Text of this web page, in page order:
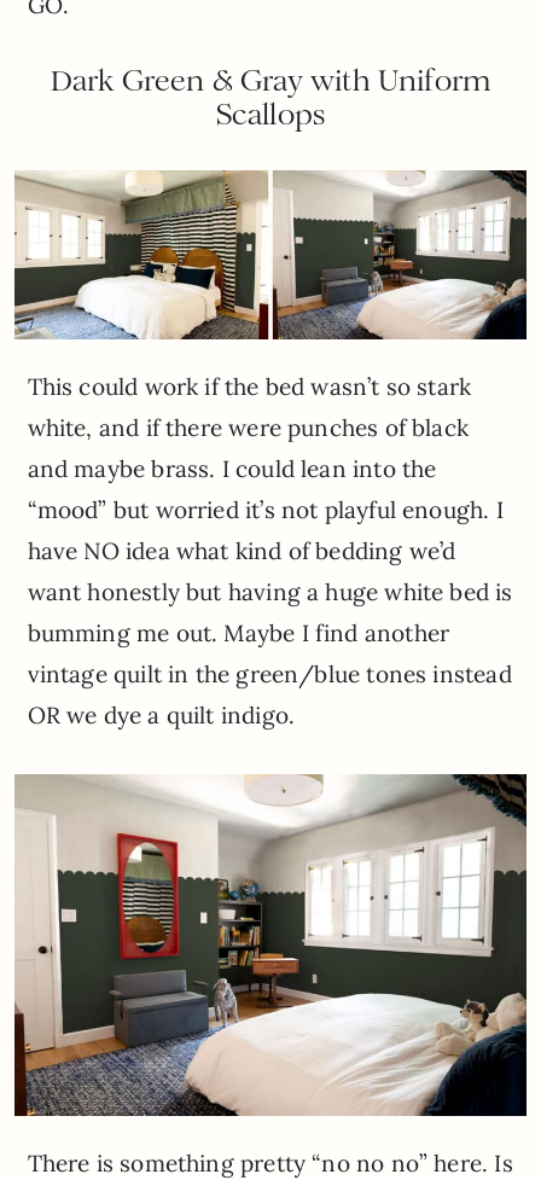
Dark Green & Gray with Uniform
Scallops
This could work if the bed wasn’t so stark
white, and if there were punches of black
and maybe brass. I could lean into the
“mood” but worried it’s not playful enough. I
have NO idea what kind of bedding we’d
want honestly but having a huge white bed is
bumming me out. Maybe I find another
vintage quilt in the green/blue tones instead
OR we dye a quilt indigo.
There is something pretty “no no no” here. Is